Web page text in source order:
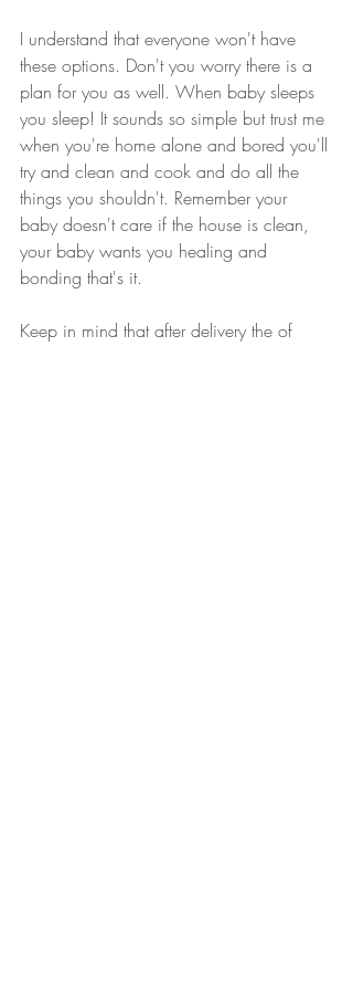
I understand that everyone won't have
these options. Don't you worry there is a
plan for you as well. When baby sleeps
you sleep! It sounds so simple but trust me
when you're home alone and bored you'll
try and clean and cook and do all the
things you shouldn't. Remember your
baby doesn't care if the house is clean,
your baby wants you healing and
bonding that's it.
Keep in mind that after delivery the of